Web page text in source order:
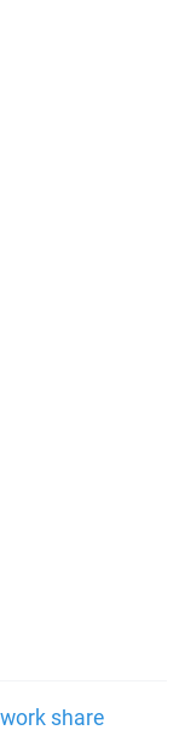
share